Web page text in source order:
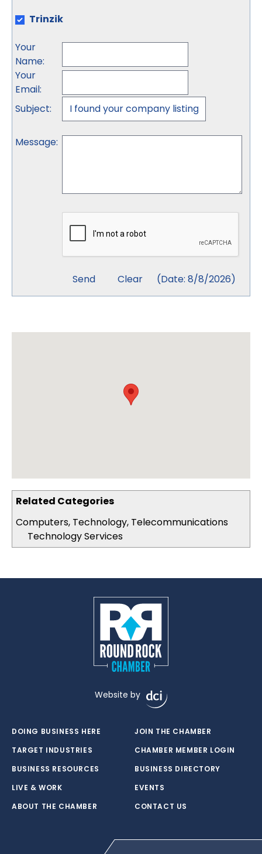
Related Categories
Computers, Technology, Telecommunications
Technology Services
Trinzik
Your
Name:
Your
Email:
Subject:
Message:
(Date: 8/8/2026)
Website by
DOING BUSINESS HERE
TARGET INDUSTRIES
BUSINESS RESOURCES
LIVE & WORK
ABOUT THE CHAMBER
JOIN THE CHAMBER
CHAMBER MEMBER LOGIN
BUSINESS DIRECTORY
EVENTS
CONTACT US